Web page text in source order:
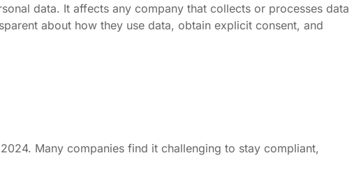
data. It affects any company that collects or processes data
about how they use data, obtain explicit consent, and
Many companies find it challenging to stay compliant,